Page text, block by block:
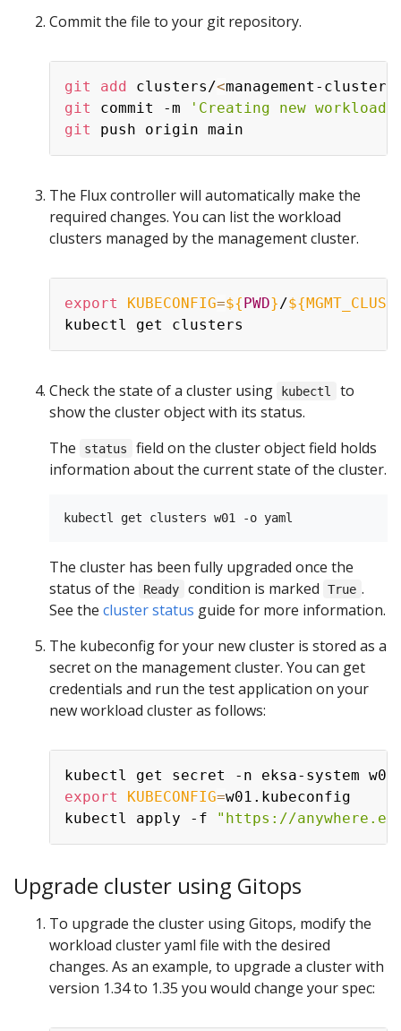
Commit the file to your git repository.
git add clusters/<management-cluster-
git
commit -m
'Creating new
git
The Flux controller will automatically make the
required changes. You can list the workload
clusters managed by the management cluster.
export KUBECONFIG=${PWD} /
Check the state of a cluster using kubectl
to
show the cluster object with its status.
The
status
field on the cluster object field holds
information about the current state of the cluster.
The cluster has been fully upgraded once the
status of the
Ready condition is marked True .
See the cluster status guide for more information.
The kubeconfig for your new cluster is stored as a
secret on the management cluster. You can get
credentials and run the test application on your
new workload cluster as follows:
kubectl get secret -n eksa-system
export
KUBECONFIG=w01.kubeconfig
kubectl apply -f
"https://
Upgrade cluster using Gitops
To upgrade the cluster using Gitops, modify the
workload cluster yaml file with the desired
changes. As an example, to upgrade a cluster with
version 1.34 to 1.35 you would change your spec: